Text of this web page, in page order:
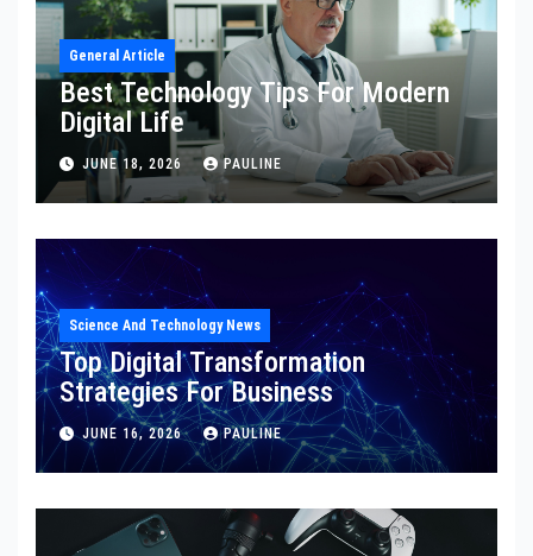
General Article
Best Technology Tips For Modern
Digital Life
JUNE 18, 2026 PAULINE
Science And Technology News
Top Digital Transformation
Strategies For Business
JUNE 16, 2026 PAULINE